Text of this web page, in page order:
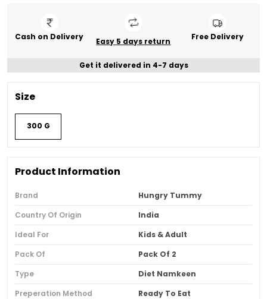
Cash on Delivery Easy 5 days return Free Delivery
Get it delivered in 4-7 days
Size
300 G
Product Information
Brand
Hungry Tummy
Country Of Origin
India
Ideal For
Kids & Adult
Pack Of
Pack Of 2
Type
Diet Namkeen
Preperation Method
Ready To Eat